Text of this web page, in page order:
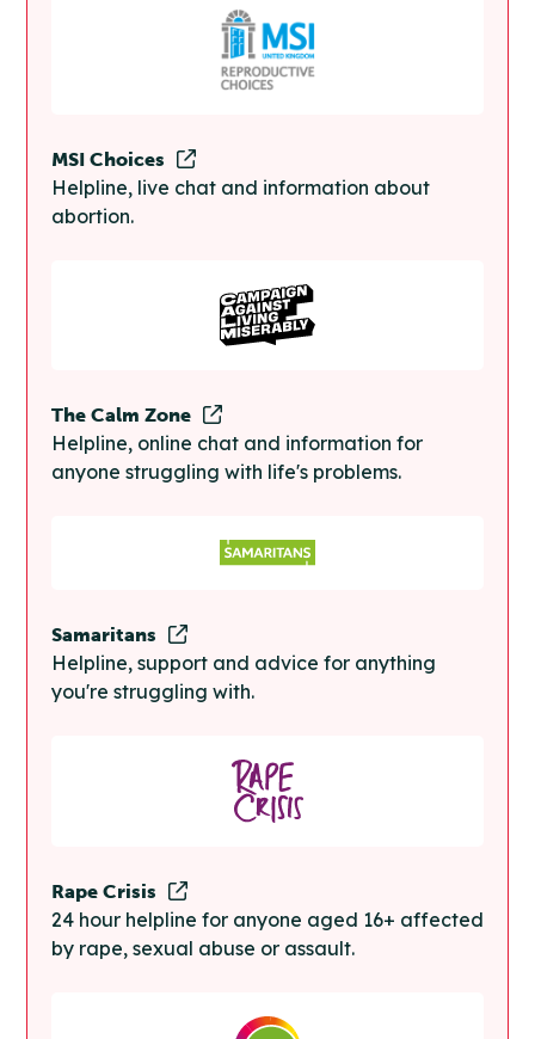
MSI Choices
Helpline, live chat and information about
abortion.
The Calm Zone
Helpline, online chat and information for
anyone struggling with life's problems.
Samaritans
Helpline, support and advice for anything
you're struggling with.
Rape Crisis
24 hour helpline for anyone aged 16+ affected
by rape, sexual abuse or assault.